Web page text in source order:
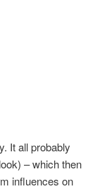
It all probably
– which then
influences on